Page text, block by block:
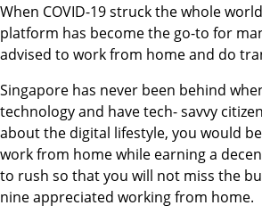
When COVID-19 struck the whole
platform has become the go-to for
advised to work from home and do
Singapore has never been behind
technology and have tech- savvy
about the digital lifestyle, you would
work from home while earning a
to rush so that you will not miss the
nine appreciated working from home.